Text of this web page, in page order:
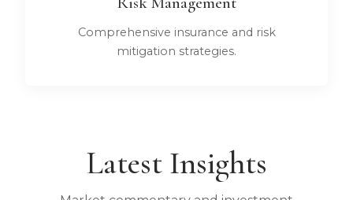
Comprehensive insurance and risk
mitigation strategies.
Latest Insights